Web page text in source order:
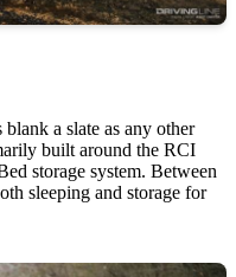
a slate as any other
built around the RCI
storage system. Between
sleeping and storage for